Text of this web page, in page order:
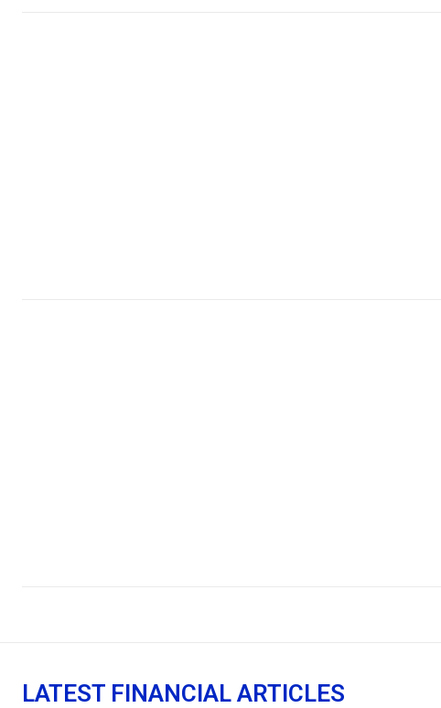
LATEST FINANCIAL ARTICLES